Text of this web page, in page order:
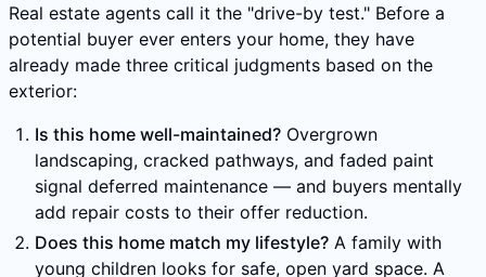
Real estate agents call it the "drive-by test." Before a
potential buyer ever enters your home, they have
already made three critical judgments based on the
exterior:
Is this home well-maintained? Overgrown
landscaping, cracked pathways, and faded paint
signal deferred maintenance — and buyers mentally
add repair costs to their offer reduction.
Does this home match my lifestyle? A family with
young children looks for safe, open yard space. A